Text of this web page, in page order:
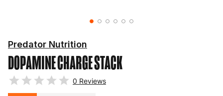
DOPAMINE CHARGE STACK
Predator Nutrition
0 Reviews